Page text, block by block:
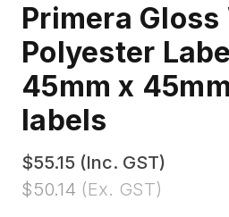
Primera
Polyester
45mm x
labels
$55.15 (Inc. GST)
$50.14 (Ex. GST)